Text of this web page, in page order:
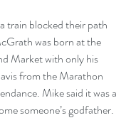
train blocked their path
was born at the
Market with only his
from the Marathon
Mike said it was a
someone’s godfather.